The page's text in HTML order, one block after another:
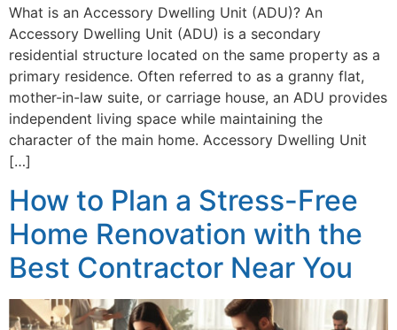
What is an Accessory Dwelling Unit (ADU)? An
Accessory Dwelling Unit (ADU) is a secondary
residential structure located on the same property as a
primary residence. Often referred to as a granny flat,
mother-in-law suite, or carriage house, an ADU provides
independent living space while maintaining the
character of the main home. Accessory Dwelling Unit
[…]
How to Plan a Stress-Free
Home Renovation with the
Best Contractor Near You